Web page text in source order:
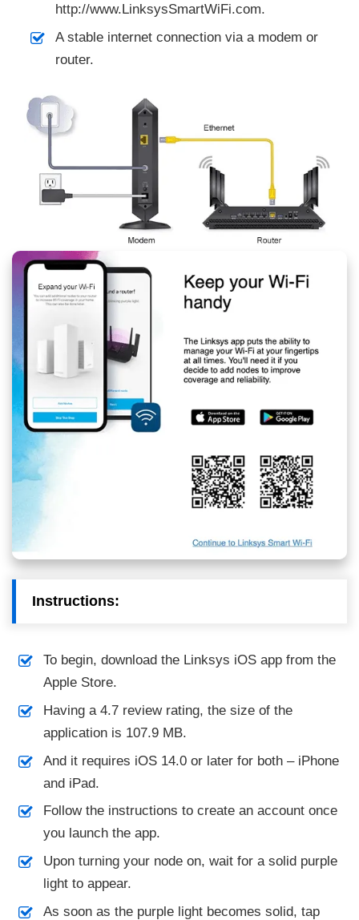
http://www.LinksysSmartWiFi.com.
A stable internet connection via a modem or
router.
Instructions:
To begin, download the Linksys iOS app from the
Apple Store.
Having a 4.7 review rating, the size of the
application is 107.9 MB.
And it requires iOS 14.0 or later for both – iPhone
and iPad.
Follow the instructions to create an account once
you launch the app.
Upon turning your node on, wait for a solid purple
light to appear.
As soon as the purple light becomes solid, tap